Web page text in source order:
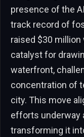
presence of the
track record of
raised $30 million
catalyst for
waterfront,
concentration of
city. This move
efforts underway
transforming it